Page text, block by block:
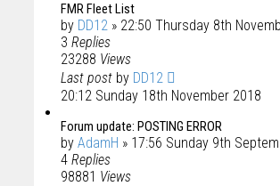
FMR Fleet List
by DD12 » 22:50 Thursday 8th
3 Replies
23288 Views
Last post by DD12
20:12 Sunday 18th November 2018
Forum update: POSTING ERROR
by AdamH » 17:56 Sunday 9th
4 Replies
98881 Views